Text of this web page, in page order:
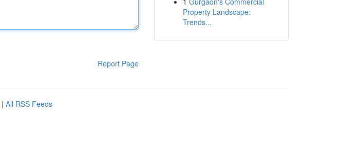
Report Page
Property Landscape:
Trends...
| All RSS Feeds